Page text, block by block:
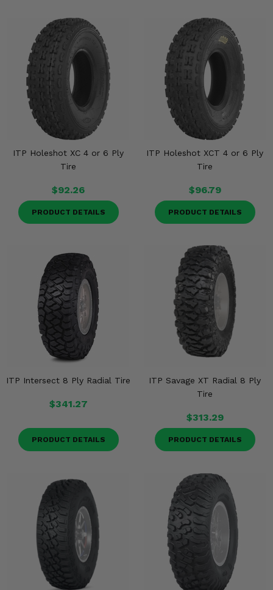
ITP Holeshot XC 4 or 6 Ply
Tire
$92.26
PRODUCT DETAILS
ITP Holeshot XCT 4 or 6 Ply
Tire
$96.79
PRODUCT DETAILS
ITP Intersect 8 Ply Radial Tire
$341.27
PRODUCT DETAILS
ITP Savage XT Radial 8 Ply
Tire
$313.29
PRODUCT DETAILS